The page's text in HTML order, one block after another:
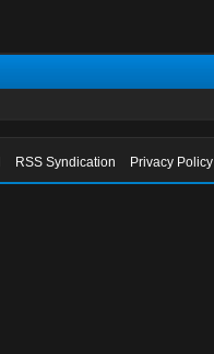
RSS Syndication Privacy Policy